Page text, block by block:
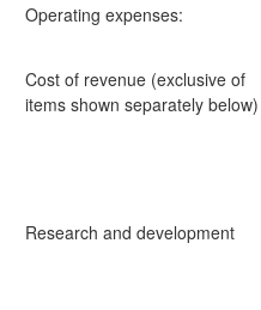
Operating expenses:​
Cost of revenue (exclusive of
items shown separately below)
Research and development